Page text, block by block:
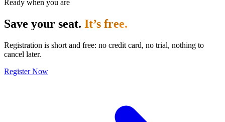
Ready when you are
Save your seat. It’s free.
Registration is short and free: no credit card, no trial, nothing to
cancel later.
Register Now